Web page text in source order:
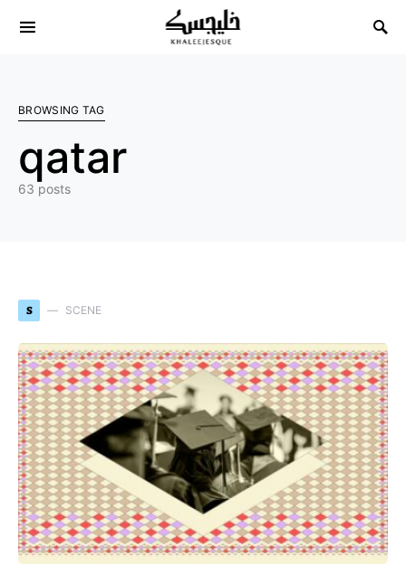
Search for:
BROWSING TAG
qatar
63 posts
S SCENE